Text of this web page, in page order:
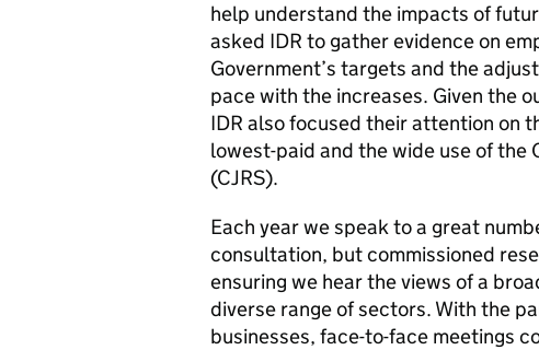
help understand the impacts of
asked IDR to gather evidence on
Government’s targets and the
pace with the increases. Given the
IDR also focused their attention on
lowest-paid and the wide use of the
(CJRS).
Each year we speak to a great
consultation, but commissioned
ensuring we hear the views of a
diverse range of sectors. With the
businesses, face-to-face meetings